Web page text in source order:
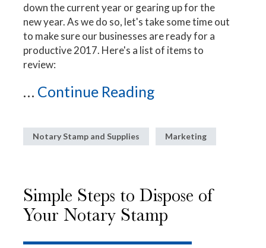
down the current year or gearing up for the
new year. As we do so, let's take some time out
to make sure our businesses are ready for a
productive 2017. Here's a list of items to
review:
... Continue Reading
Notary Stamp and Supplies Marketing
Simple Steps to Dispose of
Your Notary Stamp